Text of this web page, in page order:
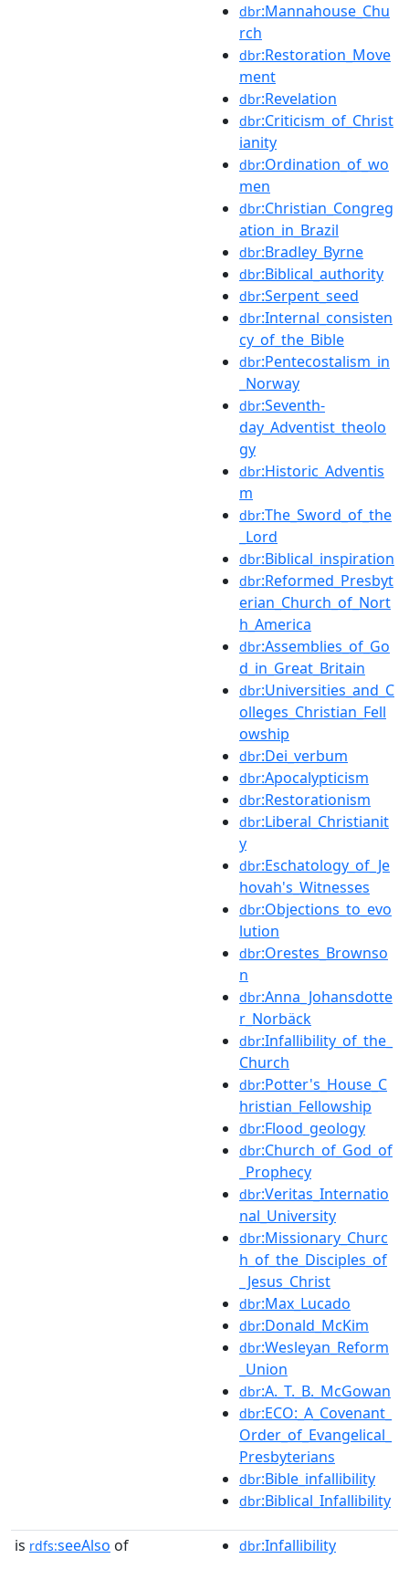
dbr:Mannahouse_Chu
rch
dbr:Restoration_Move
ment
dbr:Revelation
dbr:Criticism_of_Christ
ianity
dbr:Ordination_of_wo
men
dbr:Christian_Congreg
ation_in_Brazil
dbr:Bradley_Byrne
dbr:Biblical_authority
dbr:Serpent_seed
dbr:Internal_consisten
cy_of_the_Bible
dbr:Pentecostalism_in
_Norway
dbr:Seventh-
day_Adventist_theolo
gy
dbr:Historic_Adventis
m
dbr:The_Sword_of_the
_Lord
dbr:Biblical_inspiration
dbr:Reformed_Presbyt
erian_Church_of_Nort
h_America
dbr:Assemblies_of_Go
d_in_Great_Britain
dbr:Universities_and_C
olleges_Christian_Fell
owship
dbr:Dei_verbum
dbr:Apocalypticism
dbr:Restorationism
dbr:Liberal_Christianit
y
dbr:Eschatology_of_Je
hovah's_Witnesses
dbr:Objections_to_evo
lution
dbr:Orestes_Brownso
n
dbr:Anna_Johansdotte
r_Norbäck
dbr:Infallibility_of_the_
Church
dbr:Potter's_House_C
hristian_Fellowship
dbr:Flood_geology
dbr:Church_of_God_of
_Prophecy
dbr:Veritas_Internatio
nal_University
dbr:Missionary_Churc
h_of_the_Disciples_of
_Jesus_Christ
dbr:Max_Lucado
dbr:Donald_McKim
dbr:Wesleyan_Reform
_Union
dbr:A._T._B._McGowan
dbr:ECO:_A_Covenant_
Order_of_Evangelical_
Presbyterians
dbr:Bible_infallibility
dbr:Biblical_Infallibility
is rdfs:seeAlso of dbr:Infallibility